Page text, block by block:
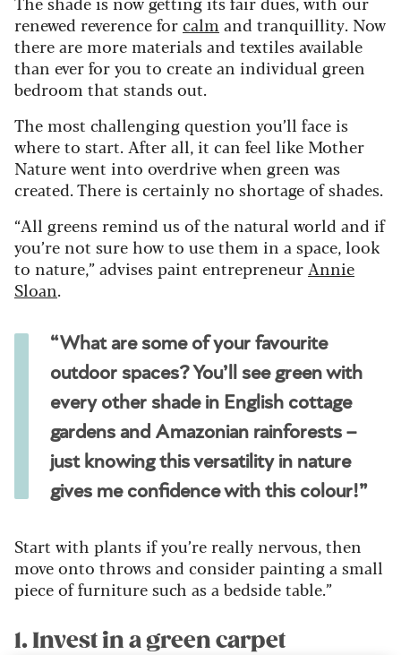
renewed reverence forcalm and tranquillity. Now
there are more materials and textiles available
than ever for you to create an individual green
bedroom that stands out.
The most challenging question you’ll face is
where to start. After all, it can feel like Mother
Nature went into overdrive when green was
created. There is certainly no shortage of shades.
“All greens remind us of the natural world and if
you’re not sure how to use them in a space, look
to nature,” advises paint entrepreneur Annie
Sloan.
“What are some of your favourite
outdoor spaces? You’ll see green with
every other shade in English cottage
gardens and Amazonian rainforests –
just knowing this versatility in nature
gives me confidence with this colour!”
Start with plants if you’re really nervous, then
move onto throws and consider painting a small
piece of furniture such as a bedside table.”
1. Invest in a green carpet